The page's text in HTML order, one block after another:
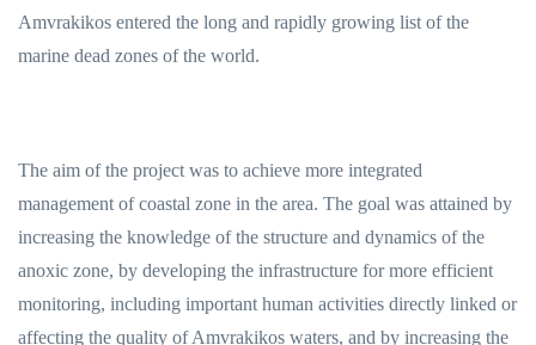
Amvrakikos entered the long and rapidly growing list of the
marine dead zones of the world.
The aim of the project was to achieve more integrated
management of coastal zone in the area. The goal was attained by
increasing the knowledge of the structure and dynamics of the
anoxic zone, by developing the infrastructure for more efficient
monitoring, including important human activities directly linked or
affecting the quality of Amvrakikos waters, and by increasing the